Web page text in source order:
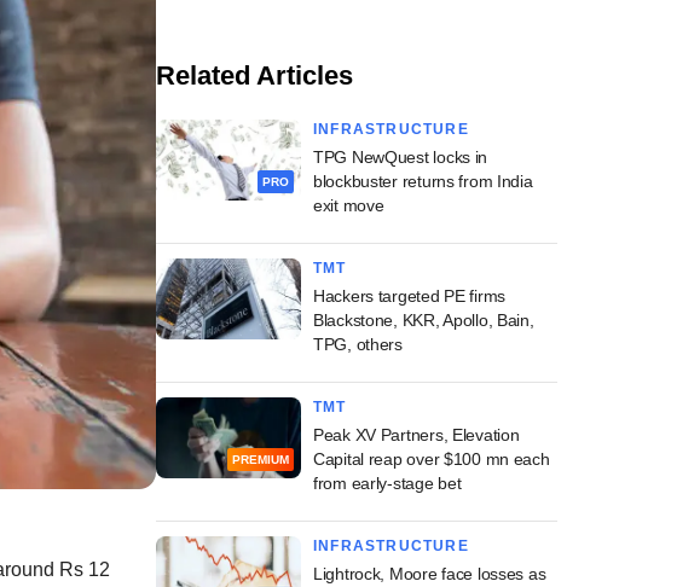
Rs 12
Related Articles
PRO
INFRASTRUCTURE
TPG NewQuest locks in
blockbuster returns from India
exit move
TMT
Hackers targeted PE firms
Blackstone, KKR, Apollo, Bain,
TPG, others
PREMIUM
TMT
Peak XV Partners, Elevation
Capital reap over $100 mn each
from early-stage bet
INFRASTRUCTURE
Lightrock, Moore face losses as